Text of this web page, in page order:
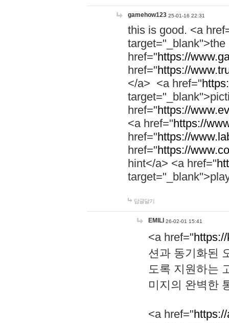
gamehow123 25-01-16 22:31
this is good. <a
href="https://
href="https://
</a> <a href="
href="https://
<a href="https://
href="https://
href="https://
hint</a> <a href="
답글달기
EMILI 26-02-01 15:41
<a href="
션과 동기화된
도록 지원하는
미지의 완벽한
<a href="